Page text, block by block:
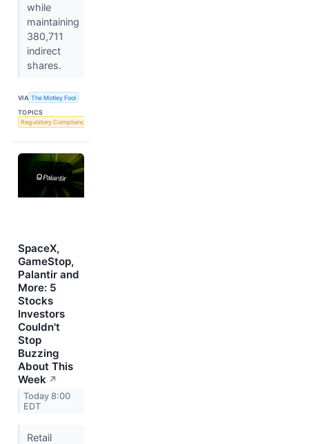
while
maintaining
380,711
indirect
shares.
VIA The Motley Fool
TOPICS
Regulatory Compliance
SpaceX,
GameStop,
Palantir and
More: 5
Stocks
Investors
Couldn't
Stop
Buzzing
About This
Week ↗
Today 8:00
EDT
Retail